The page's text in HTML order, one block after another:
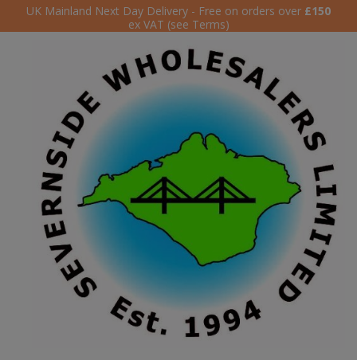
UK Mainland Next Day Delivery - Free on orders over £150
ex VAT (see Terms)